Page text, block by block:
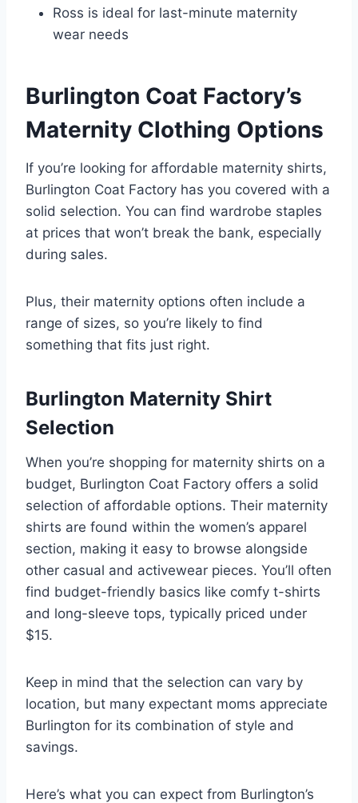
Ross is ideal for last-minute maternity
wear needs
Burlington Coat Factory’s
Maternity Clothing Options
If you’re looking for affordable maternity shirts,
Burlington Coat Factory has you covered with a
solid selection. You can find wardrobe staples
at prices that won’t break the bank, especially
during sales.
Plus, their maternity options often include a
range of sizes, so you’re likely to find
something that fits just right.
Burlington Maternity Shirt
Selection
When you’re shopping for maternity shirts on a
budget, Burlington Coat Factory offers a solid
selection of affordable options. Their maternity
shirts are found within the women’s apparel
section, making it easy to browse alongside
other casual and activewear pieces. You’ll often
find budget-friendly basics like comfy t-shirts
and long-sleeve tops, typically priced under
$15.
Keep in mind that the selection can vary by
location, but many expectant moms appreciate
Burlington for its combination of style and
savings.
Here’s what you can expect from Burlington’s